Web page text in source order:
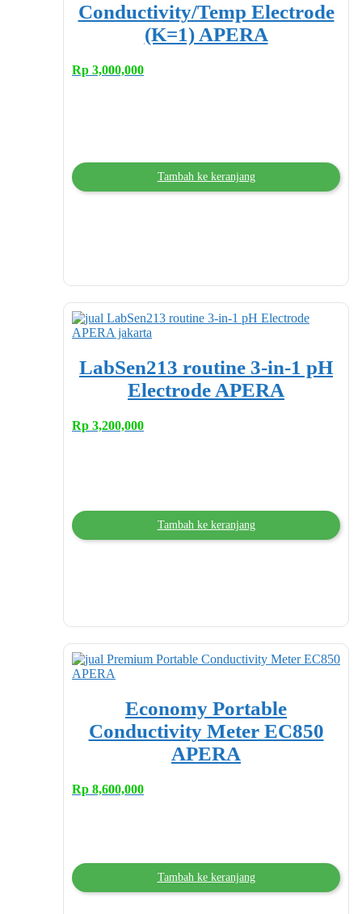
Conductivity/Temp Electrode
(K=1) APERA
Rp 3,000,000
Tambah ke keranjang
LabSen213 routine 3-in-1 pH
Electrode APERA
Rp 3,200,000
Tambah ke keranjang
Economy Portable
Conductivity Meter EC850
APERA
Rp 8,600,000
Tambah ke keranjang